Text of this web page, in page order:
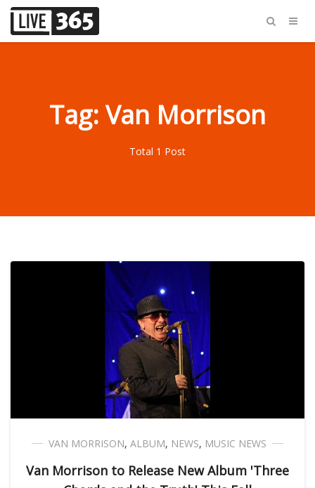
Tag: Van Morrison
Total 1 Post
VAN MORRISON, ALBUM, NEWS, MUSIC NEWS
Van Morrison to Release New Album 'Three